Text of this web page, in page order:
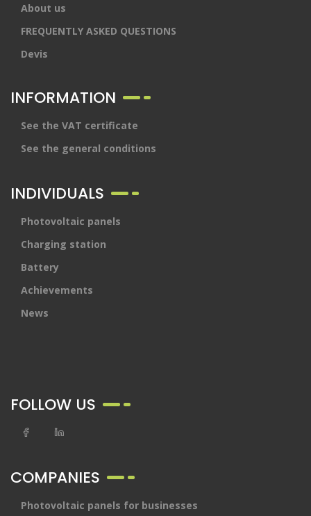
About us
FREQUENTLY ASKED QUESTIONS
Devis
INFORMATION
See the VAT certificate
See the general conditions
INDIVIDUALS
Photovoltaic panels
Charging station
Battery
Achievements
News
FOLLOW US
COMPANIES
Photovoltaic panels for businesses